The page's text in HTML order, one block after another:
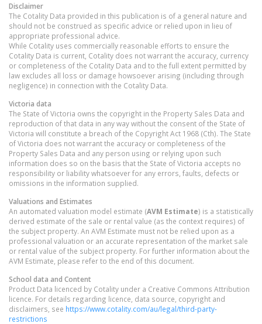
Disclaimer
The Cotality Data provided in this publication is of a general nature and
should not be construed as specific advice or relied upon in lieu of
appropriate professional advice.
While Cotality uses commercially reasonable efforts to ensure the
Cotality Data is current, Cotality does not warrant the accuracy, currency
or completeness of the Cotality Data and to the full extent permitted by
law excludes all loss or damage howsoever arising (including through
negligence) in connection with the Cotality Data.
Victoria data
The State of Victoria owns the copyright in the Property Sales Data and
reproduction of that data in any way without the consent of the State of
Victoria will constitute a breach of the Copyright Act 1968 (Cth). The State
of Victoria does not warrant the accuracy or completeness of the
Property Sales Data and any person using or relying upon such
information does so on the basis that the State of Victoria accepts no
responsibility or liability whatsoever for any errors, faults, defects or
omissions in the information supplied.
Valuations and Estimates
An automated valuation model estimate (AVM Estimate) is a statistically
derived estimate of the sale or rental value (as the context requires) of
the subject property. An AVM Estimate must not be relied upon as a
professional valuation or an accurate representation of the market sale
or rental value of the subject property. For further information about the
AVM Estimate, please refer to the end of this document.
School data and Content
Product Data licenced by Cotality under a Creative Commons Attribution
licence. For details regarding licence, data source, copyright and
disclaimers, see https://www.cotality.com/au/legal/third-party-
restrictions